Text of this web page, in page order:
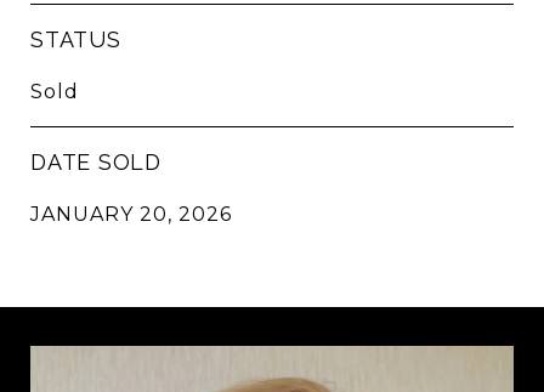
STATUS
Sold
DATE SOLD
JANUARY 20, 2026